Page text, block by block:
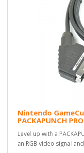
Nintendo
PACKAPUNCH PRO
Level up with a
an RGB video signal